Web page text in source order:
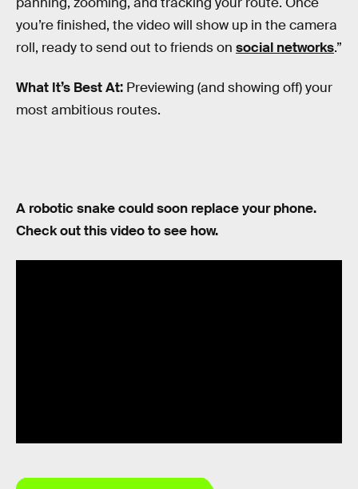
you’re finished, the video will show up in the camera
roll, ready to send out to friends on social networks.”
What It’s Best At: Previewing (and showing off) your
most ambitious routes.
A robotic snake could soon replace your phone.
Check out this video to see how.